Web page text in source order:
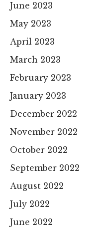
June 2023
May 2023
April 2023
March 2023
February 2023
January 2023
December 2022
November 2022
October 2022
September 2022
August 2022
July 2022
June 2022